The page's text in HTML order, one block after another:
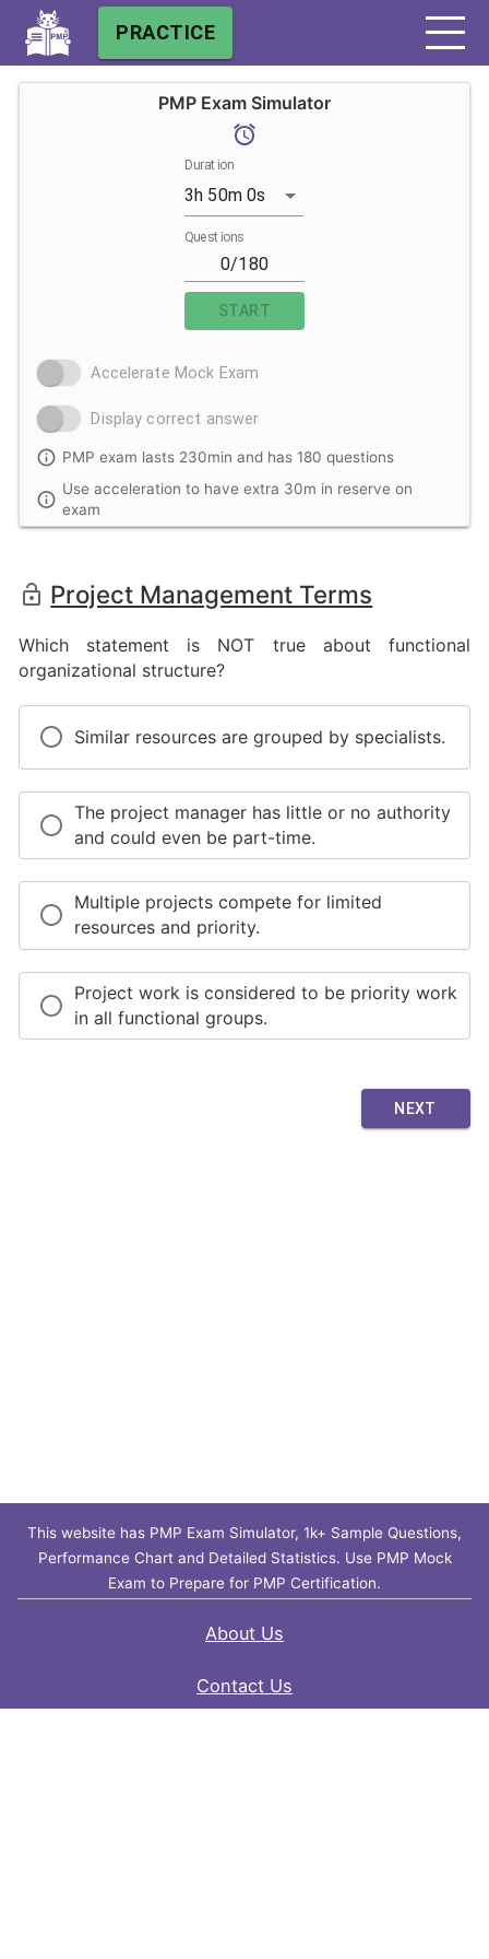
PRACTICE
PMP Exam Simulator
Duration
3h 50m 0s
Questions
START
Accelerate Mock Exam
Display correct answer
PMP exam lasts 230min and has 180 questions
Use acceleration to have extra 30m in reserve on
exam
Project Management Terms
Which statement is NOT true about functional
organizational structure?
Similar resources are grouped by specialists.
The project manager has little or no authority
and could even be part-time.
Multiple projects compete for limited
resources and priority.
Project work is considered to be priority work
in all functional groups.
NEXT
This website has PMP Exam Simulator, 1k+ Sample Questions,
Performance Chart and Detailed Statistics. Use PMP Mock
Exam to Prepare for PMP Certification.
About Us
Contact Us